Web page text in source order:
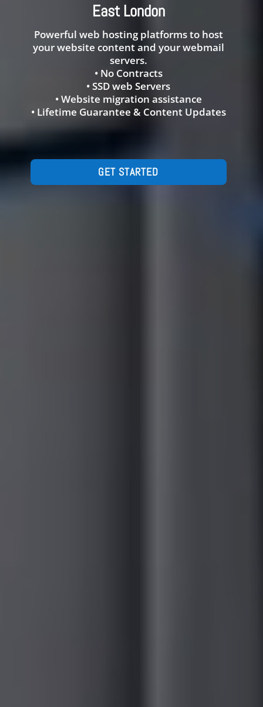
East London
Powerful web hosting platforms to host
your website content and your webmail
servers.
• No Contracts
• SSD web Servers
• Website migration assistance
• Lifetime Guarantee & Content Updates
GET STARTED